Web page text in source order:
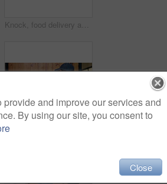
Knock, food delivery and watch with man at front door for time management, ecommerce and courier. Logistics schedule, shipping and grocery package with person at house for distribution and parcel
provide and improve our services and
By using our site, you consent to
Close